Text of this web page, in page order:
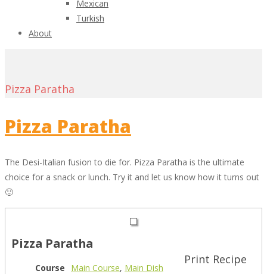
Mexican
Turkish
About
Pizza Paratha
Pizza Paratha
The Desi-Italian fusion to die for. Pizza Paratha is the ultimate
choice for a snack or lunch. Try it and let us know how it turns out
🙂
Pizza Paratha
Print Recipe
Course Main Course, Main Dish